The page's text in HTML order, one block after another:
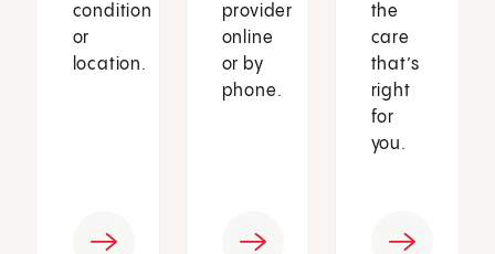
condition
or
location.
provider
online
or by
phone.
the
care
that’s
right
for
you.